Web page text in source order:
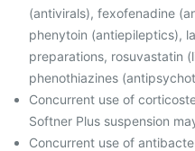
(antivirals), fexofenadine
phenytoin (antiepileptics),
preparations, rosuvastatin
phenothiazines
Concurrent use of
Softner Plus suspension
Concurrent use of